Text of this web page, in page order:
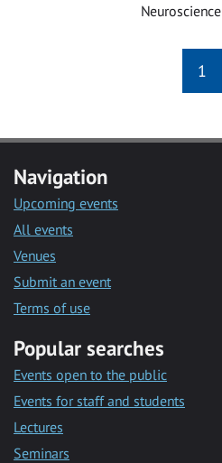
Neuroscience
1
Navigation
Upcoming events
All events
Venues
Submit an event
Terms of use
Popular searches
Events open to the public
Events for staff and students
Lectures
Seminars